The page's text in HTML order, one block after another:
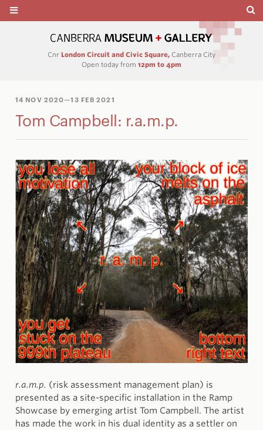
Cnr London Circuit and Civic Square, Canberra City
Open today from 12pm to 4pm
14 NOV 2020—13 FEB 2021
Tom Campbell: r.a.m.p.
r.a.m.p. (risk assessment management plan) is
presented as a site-specific installation in the Ramp
Showcase by emerging artist Tom Campbell. The artist
has made the work in his dual identity as a settler on